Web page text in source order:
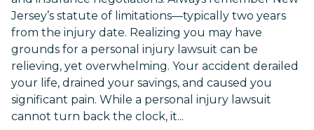
Jersey’s statute of limitations—typically two years
from the injury date. Realizing you may have
grounds for a personal injury lawsuit can be
relieving, yet overwhelming. Your accident derailed
your life, drained your savings, and caused you
significant pain. While a personal injury lawsuit
cannot turn back the clock, it...